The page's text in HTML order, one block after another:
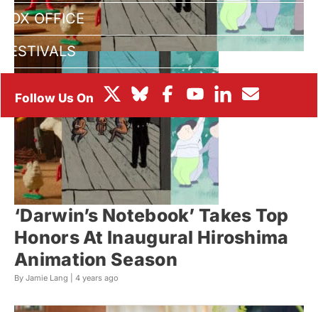
BOX OFFICE
FESTIVALS
‘Darwin’s Notebook’ Takes Top
Honors At Inaugural Hiroshima
Animation Season
By Jamie Lang | 4 years ago